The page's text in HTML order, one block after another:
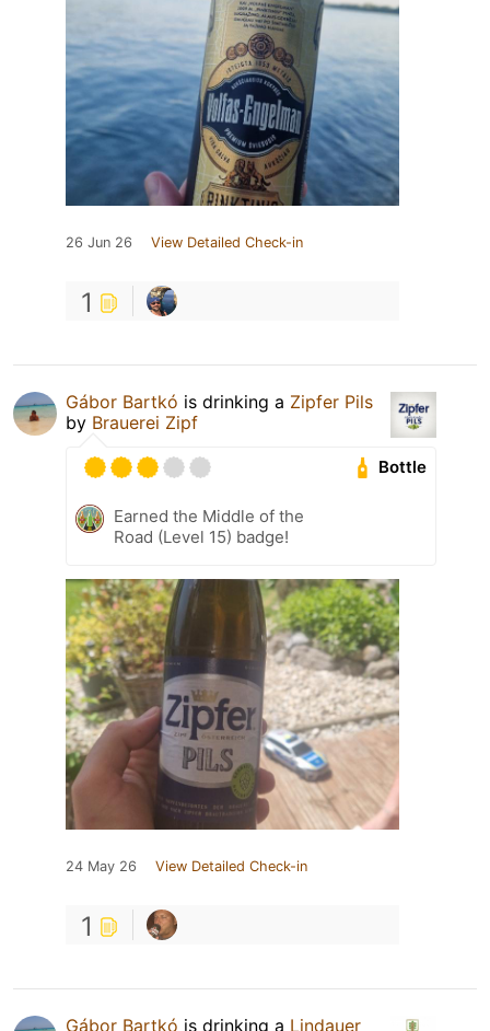
26 Jun 26 View Detailed Check-in
1
Gábor Bartkó is drinking a Zipfer Pils
by Brauerei Zipf
Bottle
Earned the Middle of the
Road (Level 15) badge!
24 May 26 View Detailed Check-in
1
Gábor Bartkó is drinking a Lindauer